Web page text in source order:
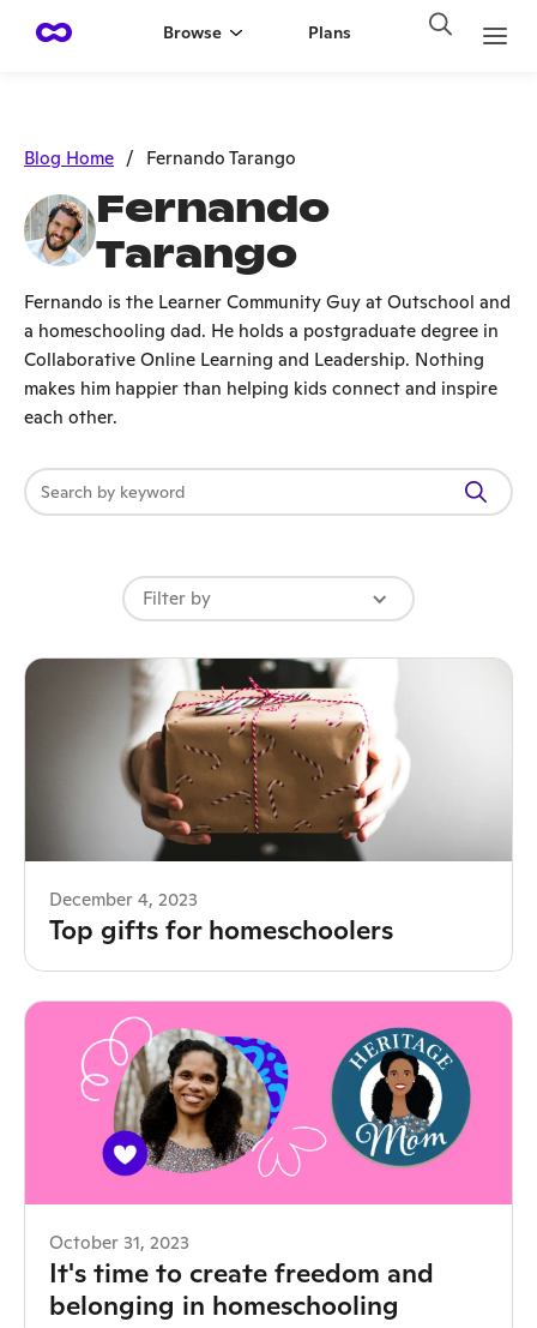
Browse Plans
Blog Home / Fernando Tarango
Fernando
Tarango
Fernando is the Learner Community Guy at Outschool and
a homeschooling dad. He holds a postgraduate degree in
Collaborative Online Learning and Leadership. Nothing
makes him happier than helping kids connect and inspire
each other.
Filter by
December 4, 2023
Top gifts for homeschoolers
October 31, 2023
It's time to create freedom and
belonging in homeschooling